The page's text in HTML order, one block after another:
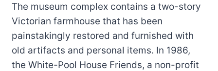
The museum complex contains a two-story
Victorian farmhouse that has been
painstakingly restored and furnished with
old artifacts and personal items. In 1986,
the White-Pool House Friends, a non-profit